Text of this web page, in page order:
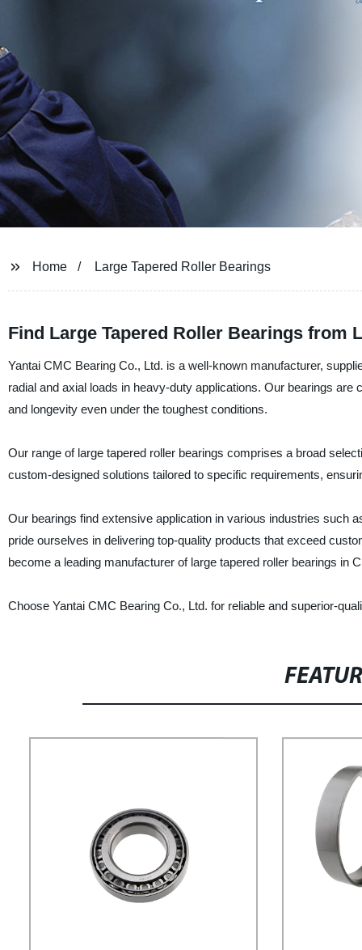
Home Large Tapered Roller Bearings
Find Large Tapered Roller Bearings from
Yantai CMC Bearing Co., Ltd. is a well-known manufacturer,
radial and axial loads in heavy-duty applications. Our bearings
and longevity even under the toughest conditions.
Our range of large tapered roller bearings comprises a broad
custom-designed solutions tailored to specific requirements,
Our bearings find extensive application in various industries such
pride ourselves in delivering top-quality products that exceed
become a leading manufacturer of large tapered roller bearings in
Choose Yantai CMC Bearing Co., Ltd. for reliable and superior-